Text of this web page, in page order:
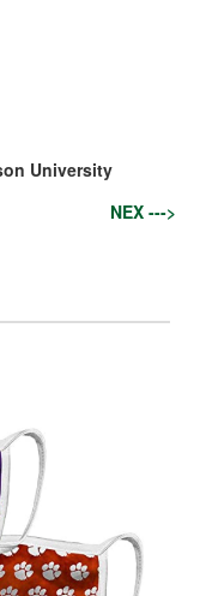
University
NEX --->